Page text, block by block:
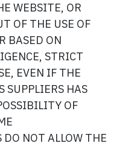
WEBSITE, OR
OF THE USE OF
BASED ON
STRICT
EVEN IF THE
SUPPLIERS HAS
OF
NOT ALLOW THE